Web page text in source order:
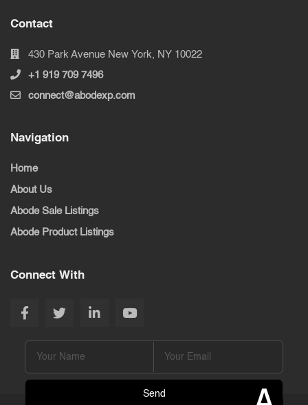
Contact
430 Park Avenue New York, NY 10022
+1 919 709 7496
connect@abodexp.com
Navigation
Home
About Us
Abode Sale Listings
Abode Product Listings
Connect With